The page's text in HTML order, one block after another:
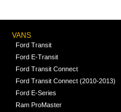
VANS
Ford Transit
Ford E-Transit
Ford Transit Connect
Ford Transit Connect (2010-2013)
Ford E-Series
Ram ProMaster